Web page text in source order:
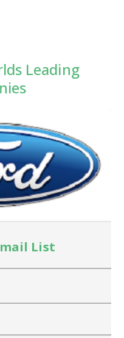
Leading
List